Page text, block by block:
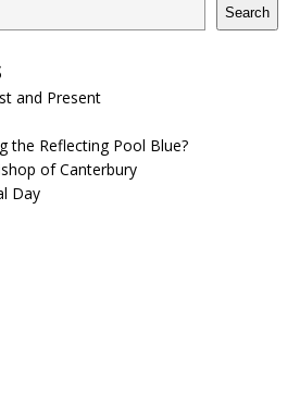
Search
and Present
the Reflecting Pool Blue?
of Canterbury
Day